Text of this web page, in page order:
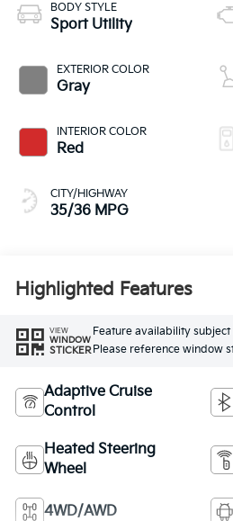
BODY STYLE
Sport Utility
EXTERIOR COLOR
Gray
INTERIOR COLOR
Red
CITY/HIGHWAY
35/36 MPG
Highlighted Features
VIEW
WINDOW
STICKER
Feature availability
Please reference window
Adaptive Cruise
Control
Heated Steering
Wheel
4WD/AWD